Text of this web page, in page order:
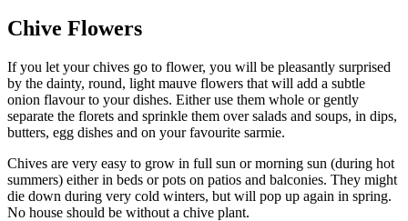
Chive Flowers
If you let your chives go to flower, you will be pleasantly surprised
by the dainty, round, light mauve flowers that will add a subtle
onion flavour to your dishes. Either use them whole or gently
separate the florets and sprinkle them over salads and soups, in dips,
butters, egg dishes and on your favourite sarmie.
Chives are very easy to grow in full sun or morning sun (during hot
summers) either in beds or pots on patios and balconies. They might
die down during very cold winters, but will pop up again in spring.
No house should be without a chive plant.